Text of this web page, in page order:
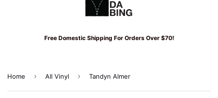
Free Domestic Shipping For Orders Over $70!
Home › All Vinyl › Tandyn Almer